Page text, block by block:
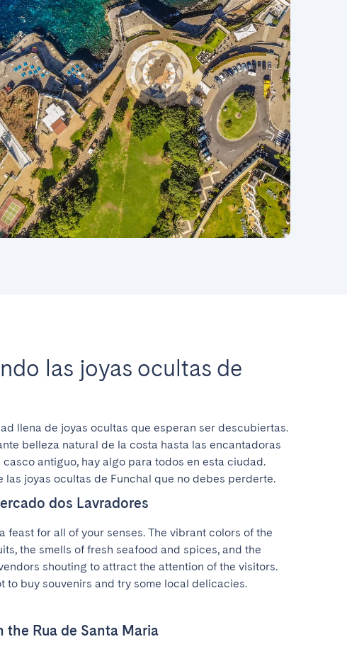
las joyas ocultas de
llena de joyas ocultas que esperan ser descubiertas.
belleza natural de la costa hasta las encantadoras
antiguo, hay algo para todos en esta ciudad.
las joyas ocultas de Funchal que no debes perderte.
dos Lavradores
feast for all of your senses. The vibrant colors of the
the smells of fresh seafood and spices, and the
shouting to attract the attention of the visitors.
to buy souvenirs and try some local delicacies.
the Rua de Santa Maria